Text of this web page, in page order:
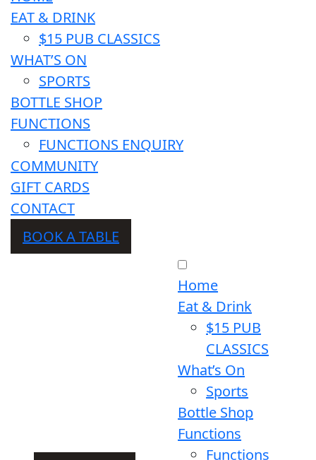
EAT & DRINK
$15 PUB CLASSICS
WHAT’S ON
SPORTS
BOTTLE SHOP
FUNCTIONS
FUNCTIONS ENQUIRY
COMMUNITY
GIFT CARDS
CONTACT
BOOK A TABLE
Home
Eat & Drink
$15 PUB
CLASSICS
What’s On
Sports
Bottle Shop
Functions
Functions